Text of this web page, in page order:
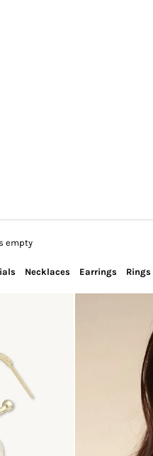
empty
Necklaces Earrings Rings